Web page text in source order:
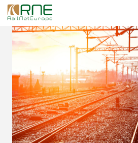
Skip
content